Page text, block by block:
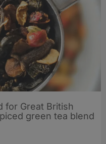
for Great British
green tea blend